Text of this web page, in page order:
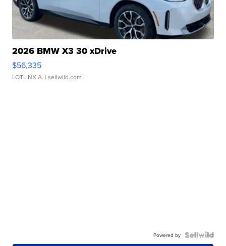
2026 BMW X3 30 xDrive
$56,335
LOTLINX A. | sellwild.com
Powered by